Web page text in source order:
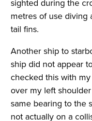
sighted during the
metres of use
tail fins.
Another ship to
ship did not appear
checked this with
over my left
same bearing to the
not actually on a